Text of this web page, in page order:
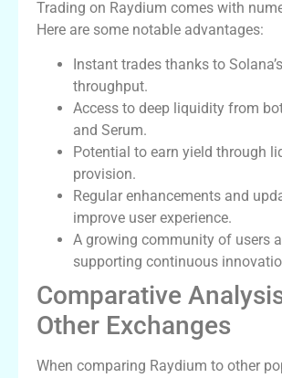
Trading on Raydium comes with
Here are some notable advantages:
Instant trades thanks to
throughput.
Access to deep liquidity from
and Serum.
Potential to earn yield through
provision.
Regular enhancements and
improve user experience.
A growing community of users
supporting continuous
Comparative
Other Exchanges
When comparing Raydium to other